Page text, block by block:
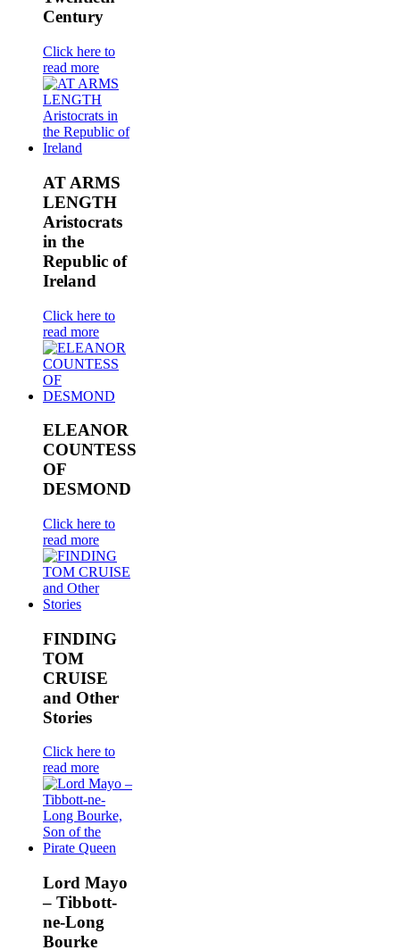
Century
Click here to
read more
AT ARMS
LENGTH
Aristocrats
in the
Republic of
Ireland
Click here to
read more
ELEANOR
COUNTESS
OF
DESMOND
Click here to
read more
FINDING
TOM
CRUISE
and Other
Stories
Click here to
read more
Lord Mayo
– Tibbott-
ne-Long
Bourke